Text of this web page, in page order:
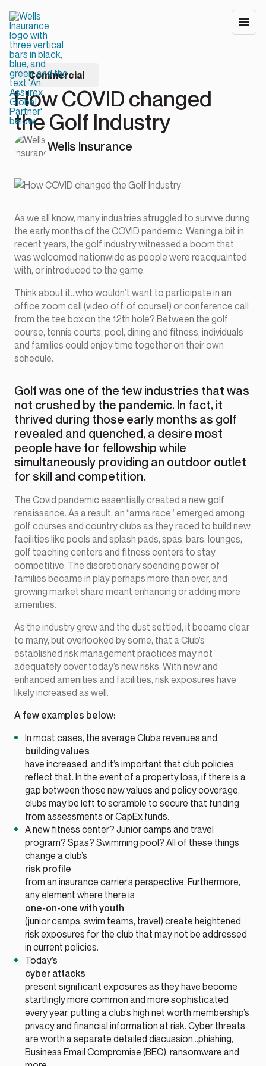
Commercial
How COVID changed
the Golf Industry
Wells Insurance
As we all know, many industries struggled to survive during
the early months of the COVID pandemic. Waning a bit in
recent years, the golf industry witnessed a boom that
was welcomed nationwide as people were reacquainted
with, or introduced to the game.
Think about it…who wouldn’t want to participate in an
office zoom call (video off, of course!) or conference call
from the tee box on the 12th hole? Between the golf
course, tennis courts, pool, dining and fitness, individuals
and families could enjoy time together on their own
schedule.
Golf was one of the few industries that was
not crushed by the pandemic. In fact, it
thrived during those early months as golf
revealed and quenched, a desire most
people have for fellowship while
simultaneously providing an outdoor outlet
for skill and competition.
The Covid pandemic essentially created a new golf
renaissance. As a result, an “arms race” emerged among
golf courses and country clubs as they raced to build new
facilities like pools and splash pads, spas, bars, lounges,
golf teaching centers and fitness centers to stay
competitive. The discretionary spending power of
families became in play perhaps more than ever, and
growing market share meant enhancing or adding more
amenities.
As the industry grew and the dust settled, it became clear
to many, but overlooked by some, that a Club’s
established risk management practices may not
adequately cover today’s new risks. With new and
enhanced amenities and facilities, risk exposures have
likely increased as well.
A few examples below:
In most cases, the average Club’s revenues and
building values
have increased, and it’s important that club policies
reflect that. In the event of a property loss, if there is a
gap between those new values and policy coverage,
clubs may be left to scramble to secure that funding
from assessments or CapEx funds.
A new fitness center? Junior camps and travel
program? Spas? Swimming pool? All of these things
change a club’s
risk profile
from an insurance carrier’s perspective. Furthermore,
any element where there is
one-on-one with youth
(junior camps, swim teams, travel) create heightened
risk exposures for the club that may not be addressed
in current policies.
Today’s
cyber attacks
present significant exposures as they have become
startlingly more common and more sophisticated
every year, putting a club’s high net worth membership’s
privacy and financial information at risk. Cyber threats
are worth a separate detailed discussion…phishing,
Business Email Compromise (BEC), ransomware and